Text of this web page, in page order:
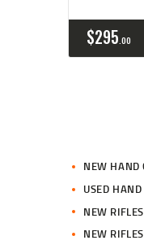
$295 00
NEW HAND
USED
NEW
NEW